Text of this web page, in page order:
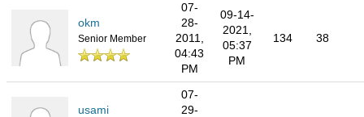
okm
Senior Member
07-
28-
2011,
04:43
PM
09-14-
2021,
05:37
PM
134 38
usami
07-
29-